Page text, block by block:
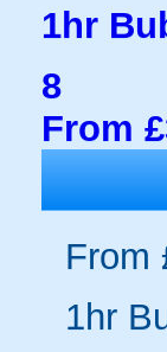
1hr
8
From
From
1hr